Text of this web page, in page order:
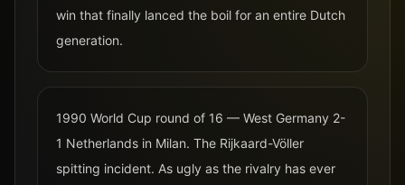
win that finally lanced the boil for an entire Dutch
generation.
1990 World Cup round of 16 — West Germany 2-
1 Netherlands in Milan. The Rijkaard-Völler
spitting incident. As ugly as the rivalry has ever